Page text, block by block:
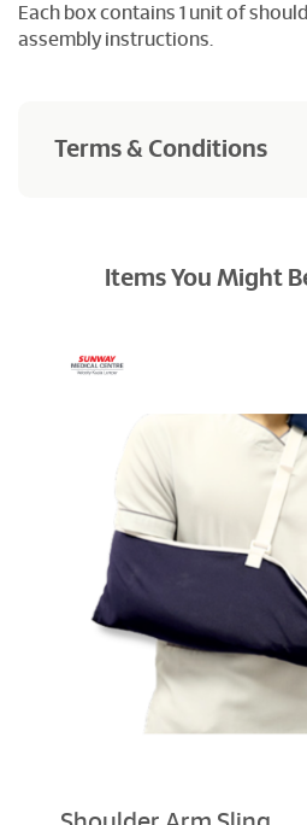
Each box contains 1 unit of
assembly instructions.
Terms & Conditions
Items You Might